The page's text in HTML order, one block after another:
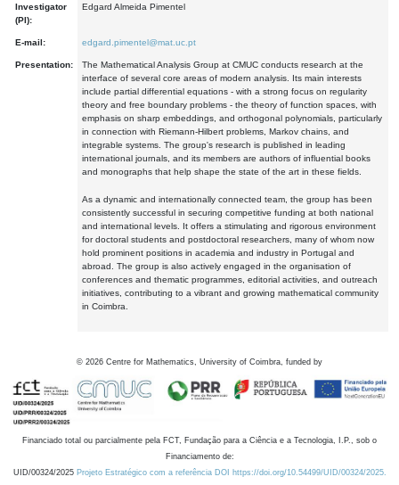
Investigator
(PI):
Edgard Almeida Pimentel
E-mail: edgard.pimentel@mat.uc.pt
Presentation:
The Mathematical Analysis Group at CMUC conducts research at the
interface of several core areas of modern analysis. Its main interests
include partial differential equations - with a strong focus on regularity
theory and free boundary problems - the theory of function spaces, with
emphasis on sharp embeddings, and orthogonal polynomials, particularly
in connection with Riemann-Hilbert problems, Markov chains, and
integrable systems. The group's research is published in leading
international journals, and its members are authors of influential books
and monographs that help shape the state of the art in these fields.
As a dynamic and internationally connected team, the group has been
consistently successful in securing competitive funding at both national
and international levels. It offers a stimulating and rigorous environment
for doctoral students and postdoctoral researchers, many of whom now
hold prominent positions in academia and industry in Portugal and
abroad. The group is also actively engaged in the organisation of
conferences and thematic programmes, editorial activities, and outreach
initiatives, contributing to a vibrant and growing mathematical community
in Coimbra.
© 2026 Centre for Mathematics, University of Coimbra, funded by
Financiado total ou parcialmente pela FCT, Fundação para a Ciência e a Tecnologia, I.P., sob o
Financiamento de:
UID/00324/2025 Projeto Estratégico com a referência DOI https://doi.org/10.54499/UID/00324/2025.